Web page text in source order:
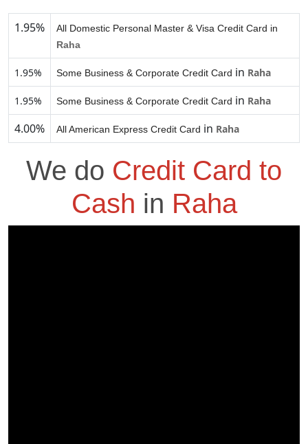
1.95%
All Domestic Personal Master & Visa Credit Card in
Raha
1.95% Some Business & Corporate Credit Card in Raha
1.95% Some Business & Corporate Credit Card in Raha
4.00% All American Express Credit Card in Raha
We do Credit Card to
Cash in Raha